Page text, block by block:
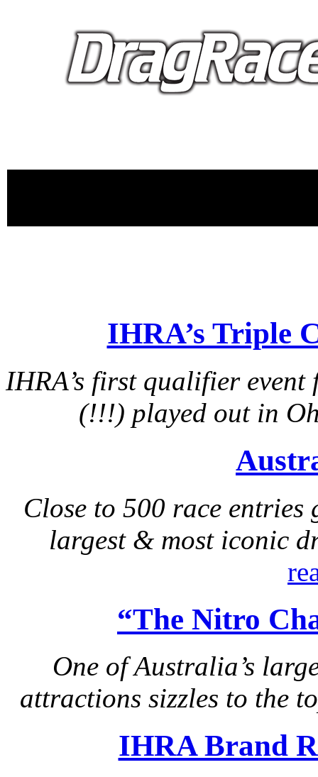
IHRA’s Triple
IHRA’s first qualifier
(!!!) played out in
Close to 500 race entries
largest & most iconic
“The Nitro
One of Australia’s
attractions sizzles to the
IHRA Brand